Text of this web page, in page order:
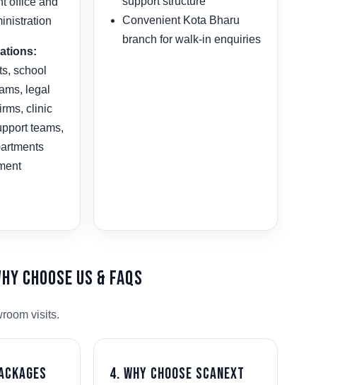
school
legal
clinic
teams,
Convenient Kota Bharu
branch for walk-in enquiries
Choose Us & FAQs
visits.
4. Why Choose Scanext